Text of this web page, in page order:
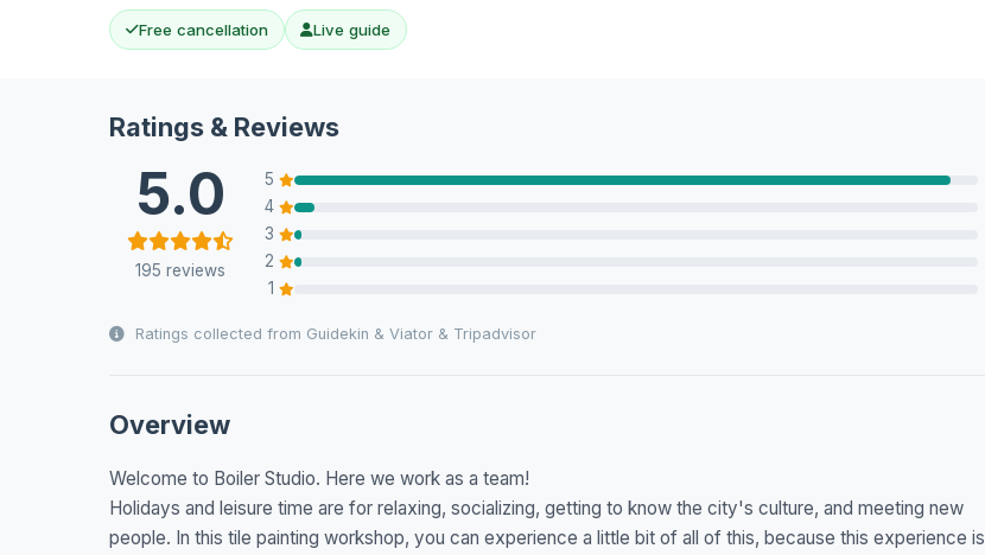
Free cancellation Live guide
Ratings & Reviews
5.0
195 reviews
5
4
3
2
1
Ratings collected from Guidekin & Viator & Tripadvisor
Overview
Welcome to Boiler Studio. Here we work as a team!
Holidays and leisure time are for relaxing, socializing, getting to know the city's culture, and meeting new
people. In this tile painting workshop, you can experience a little bit of all of this, because this experience is